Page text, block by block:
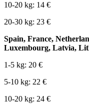
10-20 kg: 14 €
20-30 kg: 23 €
Spain, France,
Luxembourg, Latvia,
1-5 kg: 20 €
5-10 kg: 22 €
10-20 kg: 24 €